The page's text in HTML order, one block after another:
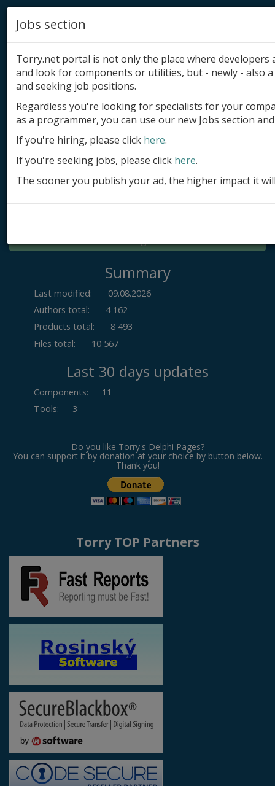
Add product
Submit site
Submit ad
Log in
Summary
Last modified:
09.08.2026
Authors total:
4 162
Products total:
8 493
Files total:
10 567
Last 30 days updates
Components:
11
Tools: 3
Do you like Torry's Delphi Pages?
You can support it by donation at your choice by button below.
Thank you!
Torry TOP Partners
Jobs section
Torry.net portal is not only the place where
and look for components or utilities, but - newly - also
and seeking job positions.
Regardless you're looking for specialists for your
as a programmer, you can use our new Jobs section
If you're hiring, please click here.
If you're seeking jobs, please click here.
The sooner you publish your ad, the higher impact it